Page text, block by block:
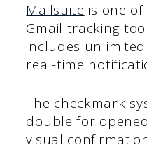
Mailsuite is one
Gmail tracking
includes
real-time
The checkmark
double for
visual